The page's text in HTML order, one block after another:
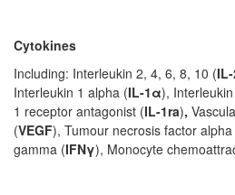
Cytokines
Including: Interleukin 2, 4, 6, 8, 10 (
Interleukin 1 alpha (IL-1α),
1 receptor antagonist (IL-1ra),
(VEGF), Tumour necrosis factor alpha
gamma (IFNγ), Monocyte